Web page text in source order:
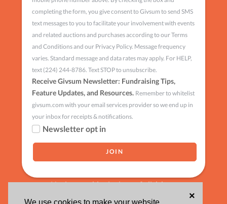
×
completing the form, you give consent to Givsum to send SMS
text messages to you to facilitate your involvement with events
and related auctions and purchases according to our Terms
and Conditions and our Privacy Policy. Message frequency
varies. Standard message and data rates may apply. For HELP,
text (224) 244-8786. Text STOP to unsubscribe.
Receive Givsum Newsletter: Fundraising Tips,
Feature Updates, and Resources. Remember to whitelist
givsum.com with your email services provider so we end up in
your inbox for receipts & notifications.
Newsletter opt in
Having trouble signing up?click here